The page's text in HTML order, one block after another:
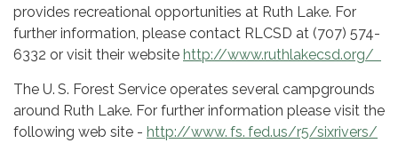
provides recreational opportunities at Ruth Lake. For
further information, please contact RLCSD at (707) 574-
6332 or visit their website http://www.ruthlakecsd.org/
The U. S. Forest Service operates several campgrounds
around Ruth Lake. For further information please visit the
following web site - http://www. fs. fed.us/r5/sixrivers/